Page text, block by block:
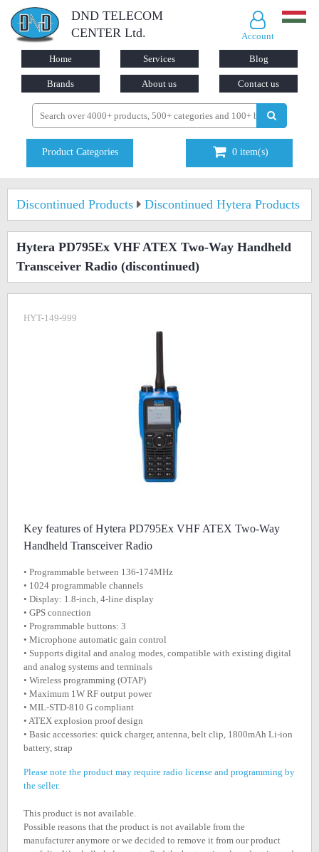
DND TELECOM
CENTER Ltd.
Account
Home Services Blog
Brands About us Contact us
Product Categories 0 item(s)
Discontinued Products Discontinued Hytera Products
Hytera PD795Ex VHF ATEX Two-Way Handheld
Transceiver Radio (discontinued)
HYT-149-999
Key features of Hytera PD795Ex VHF ATEX Two-Way
Handheld Transceiver Radio
• Programmable between 136-174MHz
• 1024 programmable channels
• Display: 1.8-inch, 4-line display
• GPS connection
• Programmable buttons: 3
• Microphone automatic gain control
• Supports digital and analog modes, compatible with existing digital
and analog systems and terminals
• Wireless programming (OTAP)
• Maximum 1W RF output power
• MIL-STD-810 G compliant
• ATEX explosion proof design
• Basic accessories: quick charger, antenna, belt clip, 1800mAh Li-ion
battery, strap
Please note the product may require radio license and programming by
the seller.
This product is not available.
Possible reasons that the product is not available from the
manufacturer anymore or we decided to remove it from our product